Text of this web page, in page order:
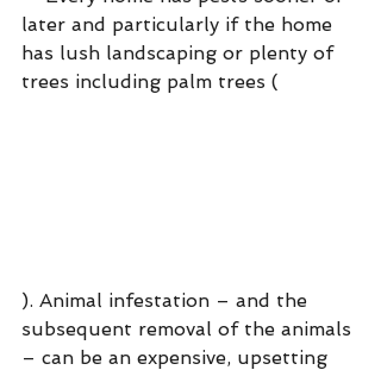
later and particularly if the home
has lush landscaping or plenty of
trees including palm trees (
). Animal infestation – and the
subsequent removal of the animals
– can be an expensive, upsetting